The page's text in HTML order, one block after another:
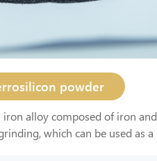
powder
iron alloy composed of iron and
which can be used as a